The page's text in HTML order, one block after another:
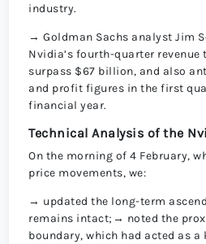
industry.
→ Goldman Sachs analyst Jim
Nvidia’s fourth-quarter revenue
surpass $67 billion, and also
and profit figures in the first
financial year.
Technical Analysis of the
On the morning of 4 February,
price movements, we:
→ updated the long-term
remains intact;→ noted the
boundary, which had acted as